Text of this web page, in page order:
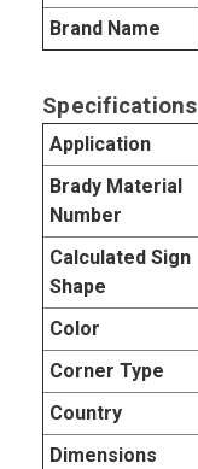
Brand Name
Specifications
Application
Brady Material
Number
Calculated Sign
Shape
Color
Corner Type
Country
Dimensions